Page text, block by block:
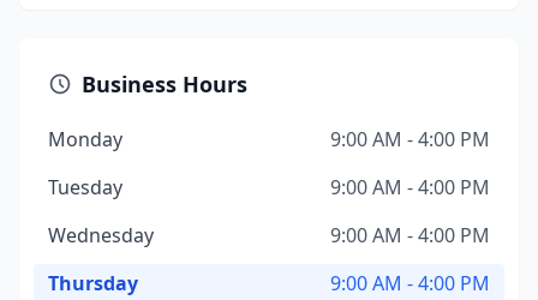
Business Hours
Monday
9:00 AM - 4:00 PM
Tuesday
9:00 AM - 4:00 PM
Wednesday
9:00 AM - 4:00 PM
Thursday
9:00 AM - 4:00 PM